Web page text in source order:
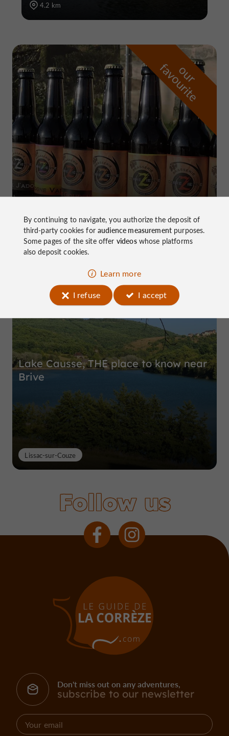
4.2 km
o
u
r
f
a
v
o
u
r
i
t
e
in Marcillac-la-Croze
Top experiences
Lake Causse, THE place to know near
Brive
Lissac-sur-Couze
Follow us
Don't miss out on any adventures,
subscribe to our newsletter
By continuing to navigate, you authorize the deposit of
third-party cookies foraudience measurementpurposes.
Some pages of the site offer videoswhose platforms
also deposit cookies.
Learn more
I refuse
I accept